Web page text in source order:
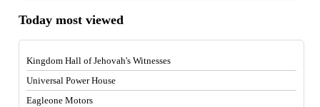
Today most viewed
Kingdom Hall of Jehovah's Witnesses
Universal Power House
Eagleone Motors